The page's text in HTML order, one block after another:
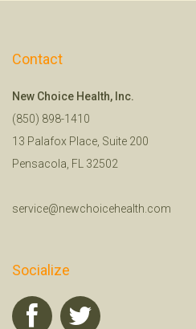
Contact
New Choice Health, Inc.
(850) 898-1410
13 Palafox Place, Suite 200
Pensacola, FL 32502
service@newchoicehealth.com
Socialize